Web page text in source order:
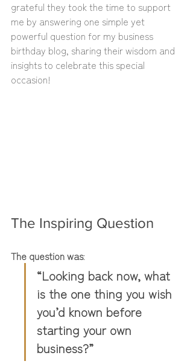
grateful they took the time to support
me by answering one simple yet
powerful question for my business
birthday blog, sharing their wisdom and
insights to celebrate this special
occasion!
The Inspiring Question
The question was:
“Looking back now, what
is the one thing you wish
you’d known before
starting your own
business?”